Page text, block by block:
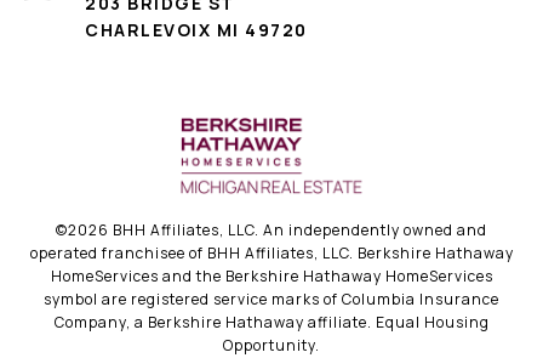
CHARLEVOIX MI 49720
©2026 BHH Affiliates, LLC. An independently owned and
operated franchisee of BHH Affiliates, LLC. Berkshire Hathaway
HomeServices and the Berkshire Hathaway HomeServices
symbol are registered service marks of Columbia Insurance
Company, a Berkshire Hathaway affiliate. Equal Housing
Opportunity.